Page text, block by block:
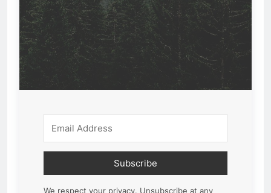
Subscribe
We respect your privacy. Unsubscribe at any